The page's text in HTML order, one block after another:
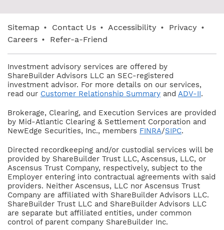
Sitemap • Contact Us • Accessibility • Privacy •
Careers • Refer-a-Friend
Investment advisory services are offered by
ShareBuilder Advisors LLC an SEC-registered
investment advisor. For more details on our services,
read our Customer Relationship Summary and ADV-II.
Brokerage, Clearing, and Execution Services are provided
by Mid-Atlantic Clearing & Settlement Corporation and
NewEdge Securities, Inc., members FINRA/SIPC.
Directed recordkeeping and/or custodial services will be
provided by ShareBuilder Trust LLC, Ascensus, LLC, or
Ascensus Trust Company, respectively, subject to the
Employer entering into contractual agreements with said
providers. Neither Ascensus, LLC nor Ascensus Trust
Company are affiliated with ShareBuilder Advisors LLC.
ShareBuilder Trust LLC and ShareBuilder Advisors LLC
are separate but affiliated entities, under common
control of parent company ShareBuilder Inc.